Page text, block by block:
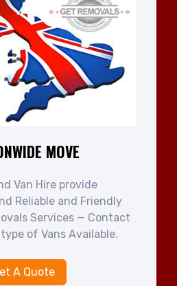
MOVE
Van Hire provide
Reliable and Friendly
Services — Contact
of Vans Available.
A Quote